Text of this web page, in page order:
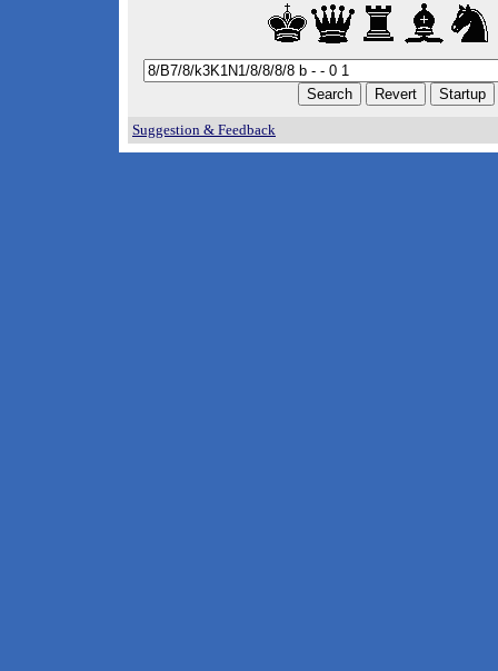
Suggestion & Feedback